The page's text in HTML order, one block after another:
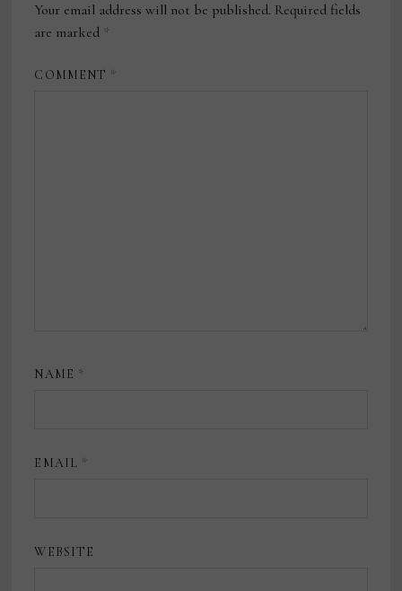
Your email address will not be published. Required fields
are marked *
COMMENT *
NAME *
EMAIL *
WEBSITE